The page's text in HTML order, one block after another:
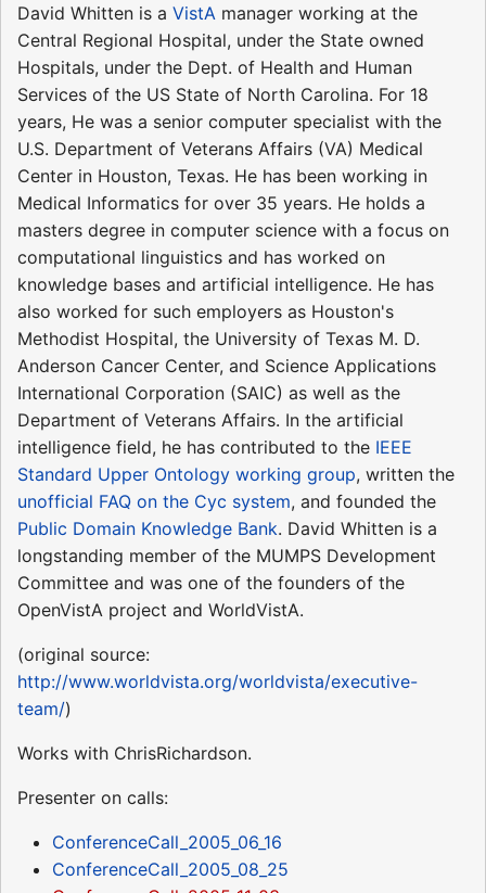
David Whitten is a VistA manager working at the
Central Regional Hospital, under the State owned
Hospitals, under the Dept. of Health and Human
Services of the US State of North Carolina. For 18
years, He was a senior computer specialist with the
U.S. Department of Veterans Affairs (VA) Medical
Center in Houston, Texas. He has been working in
Medical Informatics for over 35 years. He holds a
masters degree in computer science with a focus on
computational linguistics and has worked on
knowledge bases and artificial intelligence. He has
also worked for such employers as Houston's
Methodist Hospital, the University of Texas M. D.
Anderson Cancer Center, and Science Applications
International Corporation (SAIC) as well as the
Department of Veterans Affairs. In the artificial
intelligence field, he has contributed to the IEEE
Standard Upper Ontology working group, written the
unofficial FAQ on the Cyc system, and founded the
Public Domain Knowledge Bank. David Whitten is a
longstanding member of the MUMPS Development
Committee and was one of the founders of the
OpenVistA project and WorldVistA.
(original source:
http://www.worldvista.org/worldvista/executive-
team/)
Works with ChrisRichardson.
Presenter on calls:
ConferenceCall_2005_06_16
ConferenceCall_2005_08_25